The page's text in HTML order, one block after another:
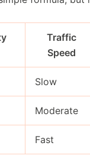
Traffic
Speed
Slow
Moderate
Fast